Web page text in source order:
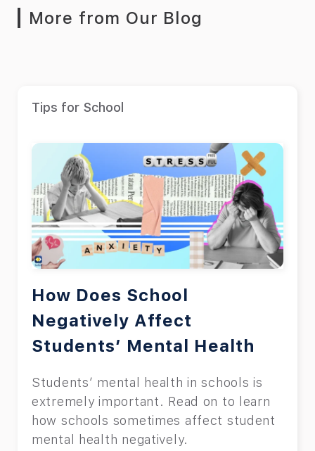
More from Our Blog
Tips for School
How Does School
Negatively Affect
Students’ Mental Health
Students’ mental health in schools is
extremely important. Read on to learn
how schools sometimes affect student
mental health negatively.